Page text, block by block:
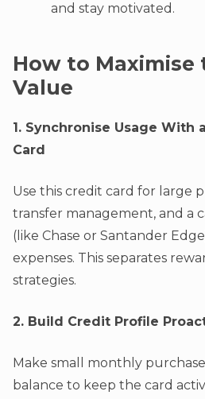
and stay motivated.
How to Maximise
Value
1. Synchronise Usage With
Card
Use this credit card for large
transfer management, and a
(like Chase or Santander
expenses. This separates
strategies.
2. Build Credit Profile
Make small monthly
balance to keep the card